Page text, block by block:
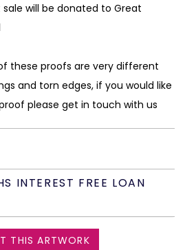
will be donated to Great
these proofs are very different
and torn edges, if you would like
please get in touch with us
INTEREST FREE LOAN
THIS ARTWORK